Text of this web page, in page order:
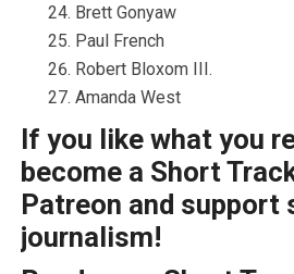
Brett Gonyaw
Paul French
Robert Bloxom III.
Amanda West
If you like what you
become a Short
Patreon and support
journalism!